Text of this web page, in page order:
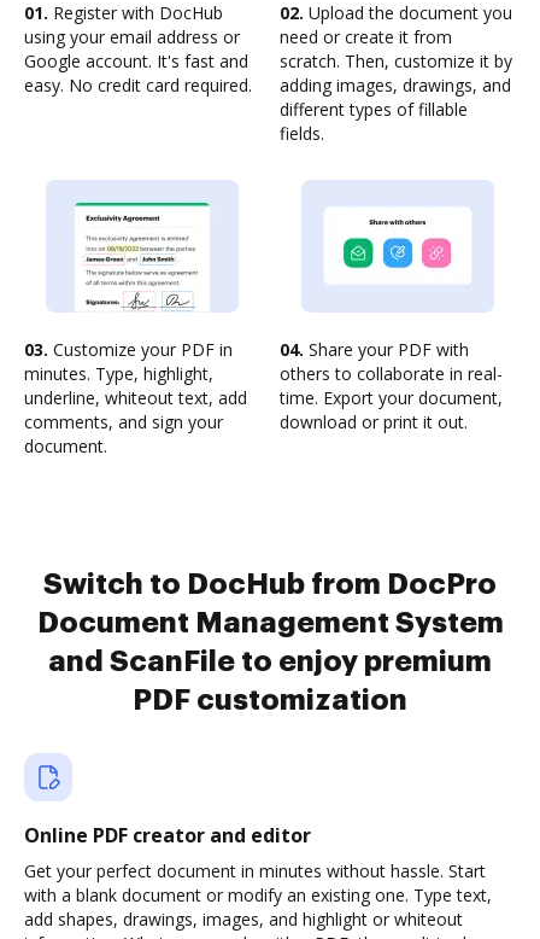
01. Register with DocHub
using your email address or
Google account. It's fast and
easy. No credit card required.
02. Upload the document you
need or create it from
scratch. Then, customize it by
adding images, drawings, and
different types of fillable
fields.
03. Customize your PDF in
minutes. Type, highlight,
underline, whiteout text, add
comments, and sign your
document.
04. Share your PDF with
others to collaborate in real-
time. Export your document,
download or print it out.
Switch to DocHub from DocPro
Document Management System
and ScanFile to enjoy premium
PDF customization
Online PDF creator and editor
Get your perfect document in minutes without hassle. Start
with a blank document or modify an existing one. Type text,
add shapes, drawings, images, and highlight or whiteout